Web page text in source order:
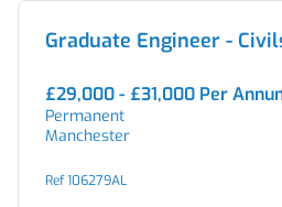
Graduate Engineer -
£29,000 - £31,000 Per
Permanent
Manchester
Ref 106279AL